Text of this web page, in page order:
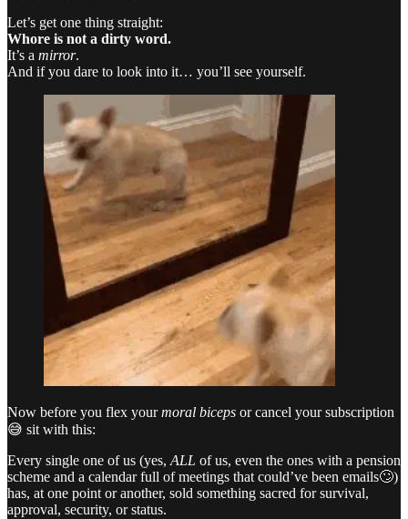
Let’s get one thing straight:
Whore is not a dirty word.
It’s a mirror.
And if you dare to look into it… you’ll see yourself.
Now before you flex yourmoral biceps or cancel your subscription
😅 sit with this:
Every single one of us (yes, ALL of us, even the ones with a pension
scheme and a calendar full of meetings that could’ve been emails🙄)
has, at one point or another, sold something sacred for survival,
approval, security, or status.